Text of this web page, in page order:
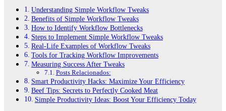
Understanding Simple Workflow Tweaks
Benefits of Simple Workflow Tweaks
How to Identify Workflow Bottlenecks
Steps to Implement Simple Workflow Tweaks
Real-Life Examples of Workflow Tweaks
Tools for Tracking Workflow Improvements
Measuring Success After Tweaks
Posts Relacionados:
Smart Productivity Hacks: Maximize Your Efficiency
Beef Tips: Secrets to Perfectly Cooked Meat
Simple Productivity Ideas: Boost Your Efficiency Today